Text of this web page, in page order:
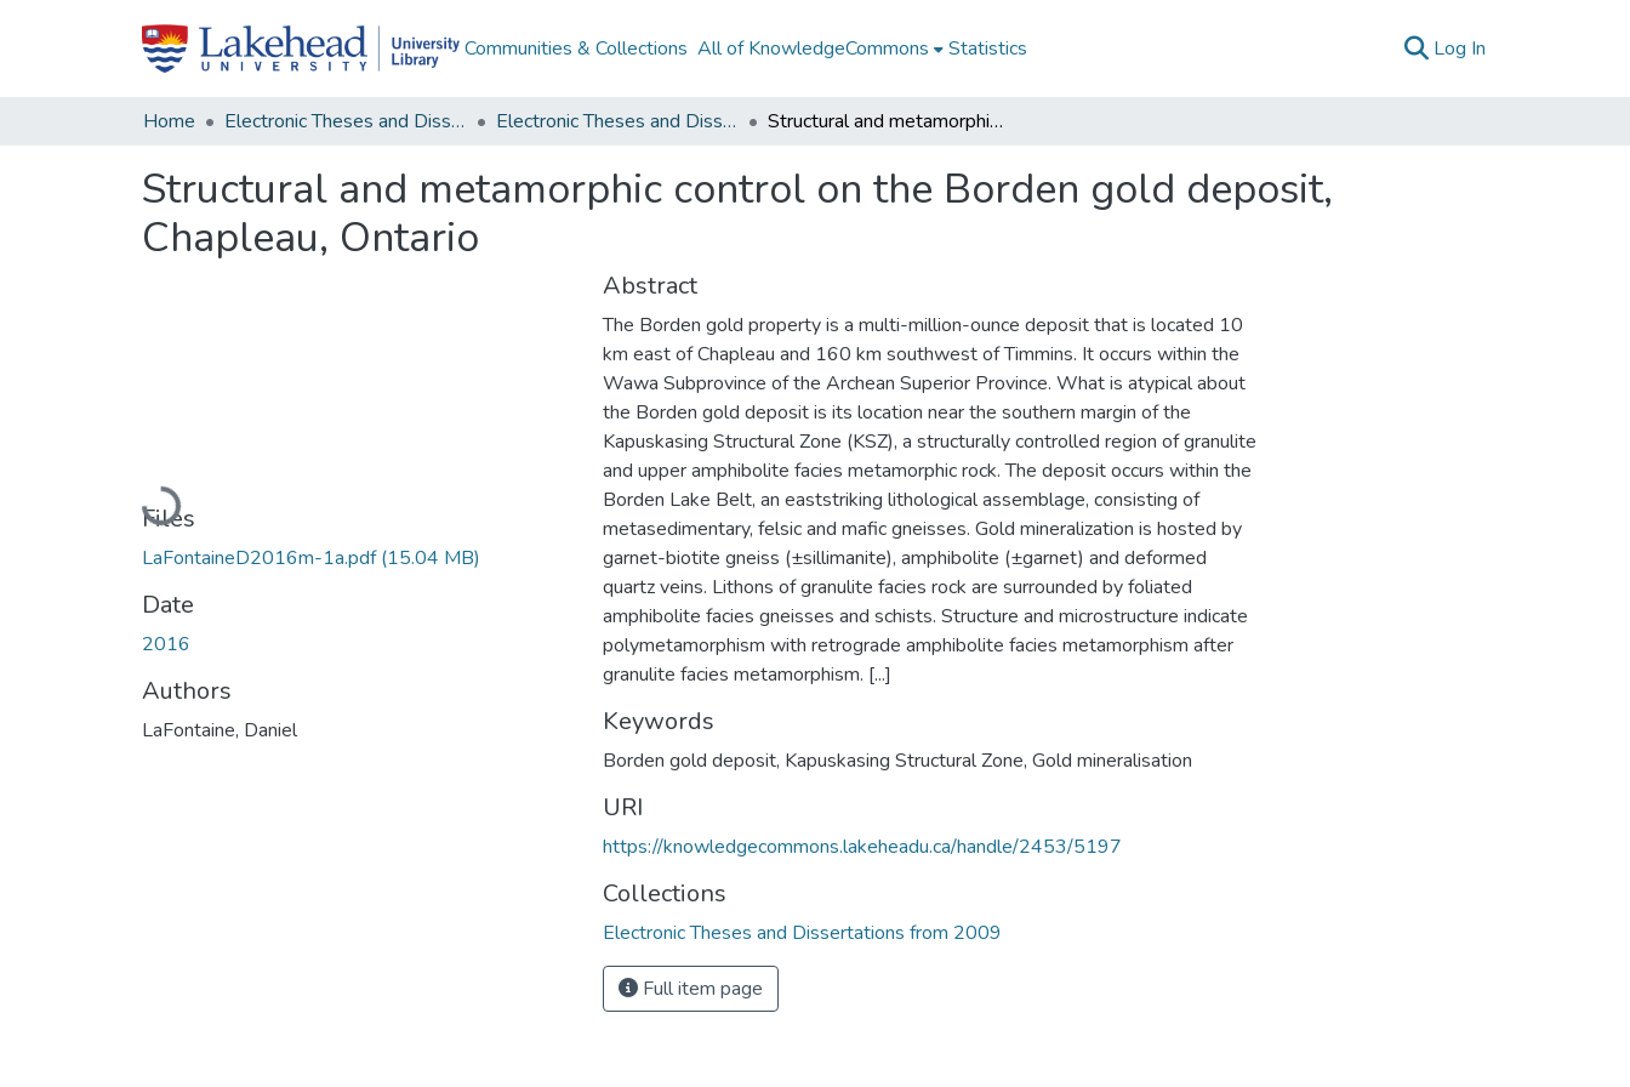
Communities & Collections All of KnowledgeCommons Statistics Log In
Home Electronic Theses and Dissertations Electronic Theses and Dissertations from 2009 Structural and metamorphic control on the Borden gold deposit, Chapleau, Ontario
Structural and metamorphic control on the Borden gold deposit,
Chapleau, Ontario
Loading...
Files
LaFontaineD2016m-1a.pdf(15.04 MB)
Date
2016
Authors
LaFontaine, Daniel
Abstract
The Borden gold property is a multi-million-ounce deposit that is located 10
km east of Chapleau and 160 km southwest of Timmins. It occurs within the
Wawa Subprovince of the Archean Superior Province. What is atypical about
the Borden gold deposit is its location near the southern margin of the
Kapuskasing Structural Zone (KSZ), a structurally controlled region of granulite
and upper amphibolite facies metamorphic rock. The deposit occurs within the
Borden Lake Belt, an eaststriking lithological assemblage, consisting of
metasedimentary, felsic and mafic gneisses. Gold mineralization is hosted by
garnet-biotite gneiss (±sillimanite), amphibolite (±garnet) and deformed
quartz veins. Lithons of granulite facies rock are surrounded by foliated
amphibolite facies gneisses and schists. Structure and microstructure indicate
polymetamorphism with retrograde amphibolite facies metamorphism after
granulite facies metamorphism. [...]
Keywords
Borden gold deposit, Kapuskasing Structural Zone, Gold mineralisation
URI
https://knowledgecommons.lakeheadu.ca/handle/2453/5197
Collections
Electronic Theses and Dissertations from 2009
Full item page